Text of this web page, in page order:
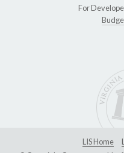
For
LIS Home